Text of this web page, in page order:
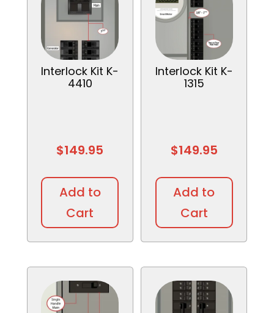
Interlock Kit K-
4410
$149.95
Add to
Cart
Interlock Kit K-
1315
$149.95
Add to
Cart